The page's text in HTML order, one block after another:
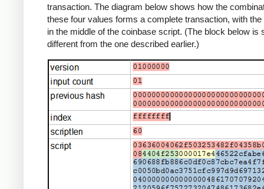
transaction. The diagram below shows how the
these four values forms a complete transaction, with
in the middle of the coinbase script. (The block below is
different from the one described earlier.)